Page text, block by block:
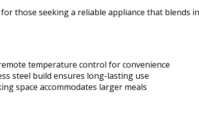
those seeking a reliable appliance that blends
temperature control for convenience
steel build ensures long-lasting use
space accommodates larger meals